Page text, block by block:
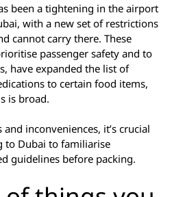
been a tightening in the airport
with a new set of restrictions
cannot carry there. These
passenger safety and to
have expanded the list of
to certain food items,
is broad.
inconveniences, it’s crucial
to Dubai to familiarise
guidelines before packing.